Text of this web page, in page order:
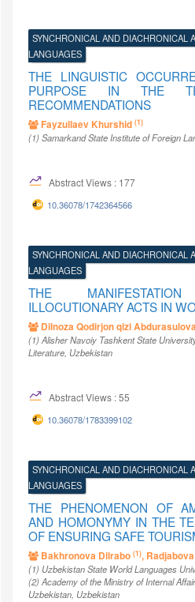
SYNCHRONICAL AND DIACHRONICAL
LANGUAGES
THE LINGUISTIC
PURPOSE IN THE
RECOMMENDATIONS
Fayzullaev Khurshid (1)
(1) Samarkand State Institute of Foreign
Abstract Views : 177
10.36078/1742364566
SYNCHRONICAL AND DIACHRONICAL
LANGUAGES
THE
ILLOCUTIONARY ACTS IN
Dilnoza Qodirjon qizi Abdurasulova
(1) Alisher Navoiy Tashkent State
Literature, Uzbekistan
Abstract Views : 55
10.36078/1783399102
SYNCHRONICAL AND DIACHRONICAL
LANGUAGES
THE PHENOMENON OF
AND HOMONYMY IN THE
OF ENSURING SAFE
Bakhronova Dilrabo (1),
(1) Uzbekistan State World Languages
(2) Academy of the Ministry of Internal
Uzbekistan, Uzbekistan